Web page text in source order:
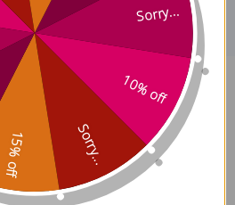
Extract 60
Reviews
Sorry...
10% off
Sorry...
15% off